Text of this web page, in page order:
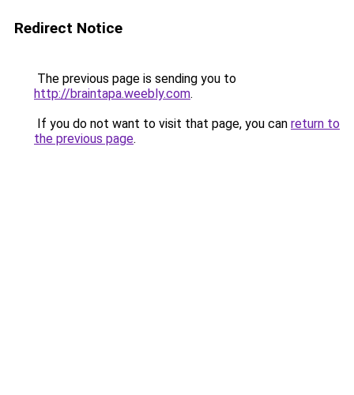
Redirect Notice
The previous page is sending you to
http://braintapa.weebly.com.
If you do not want to visit that page, you can return to
the previous page.